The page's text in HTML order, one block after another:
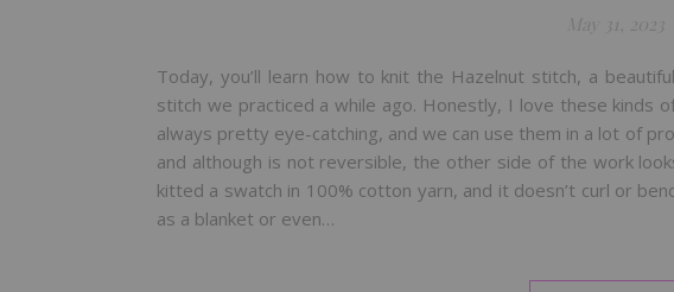
May 31, 2023
Today, you’ll learn how to knit the Hazelnut stitch, a
stitch we practiced a while ago. Honestly, I love these kinds
always pretty eye-catching, and we can use them in a lot of
and although is not reversible, the other side of the work
kitted a swatch in 100% cotton yarn, and it doesn’t curl or
as a blanket or even…